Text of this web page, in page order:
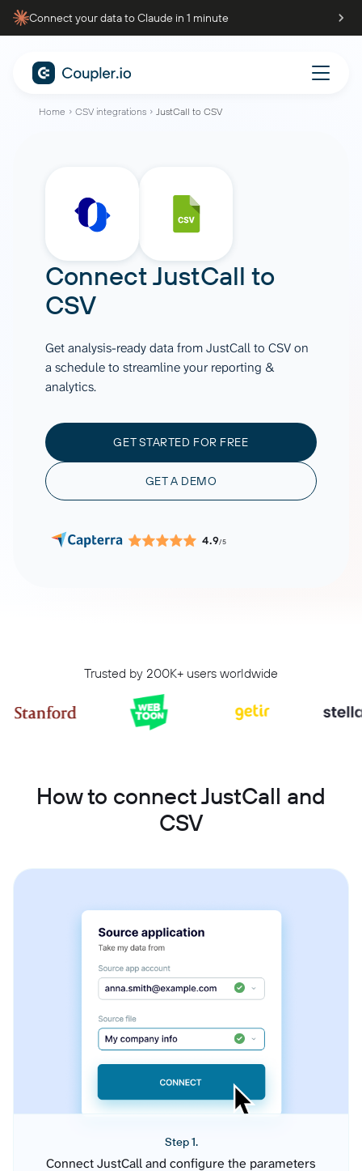
Connect your data to Claude in 1 minute
Home CSV integrations JustCall to CSV
ConnectJustCall to
CSV
Get analysis-ready data from JustCall to CSV on
a schedule to streamline your reporting &
analytics.
GET STARTED FOR FREE
GET A DEMO
4.9/5
Trusted by 200K+ users worldwide
How to connect JustCall and
CSV
Step 1.
Connect JustCall and configure the parameters